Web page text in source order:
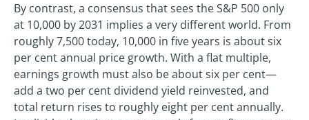
By contrast, a consensus that sees the S&P 500 only
at 10,000 by 2031 implies a very different world. From
roughly 7,500 today, 10,000 in five years is about six
per cent annual price growth. With a flat multiple,
earnings growth must also be about six per cent—
add a two per cent dividend yield reinvested, and
total return rises to roughly eight per cent annually.